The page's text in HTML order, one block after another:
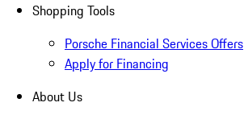
Shopping Tools
Porsche Financial Services Offers
Apply for Financing
About Us